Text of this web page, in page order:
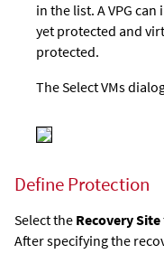
in the list. A VPG
yet protected and
protected.
The Select VMs
Define Protection
Select the Recovery Site
After specifying the